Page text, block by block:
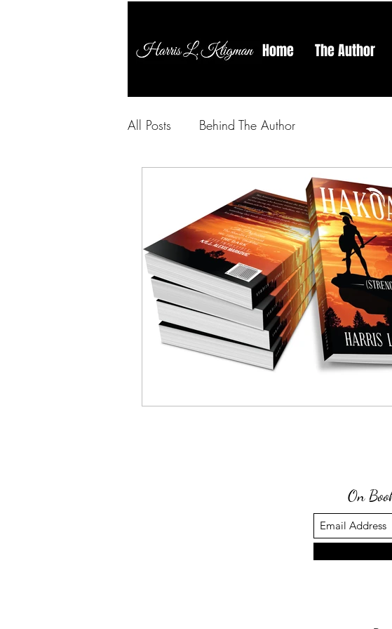
Home The Author
All Posts Behind The Author
On